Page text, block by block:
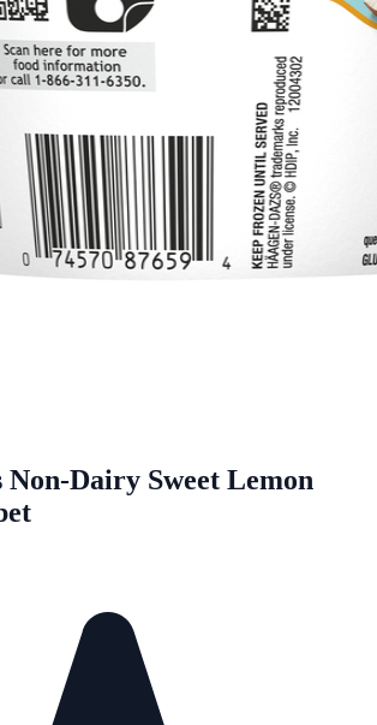
Non-Dairy Sweet Lemon